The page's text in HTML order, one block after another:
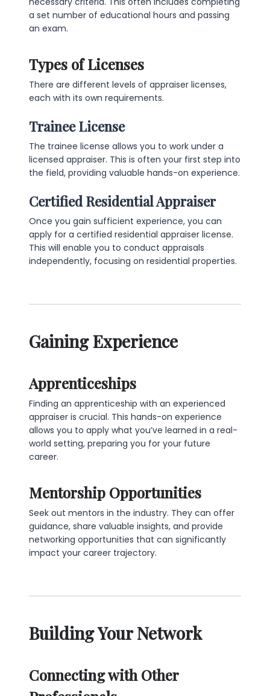
a set number of educational hours and passing
an exam.
Types of Licenses
There are different levels of appraiser licenses,
each with its own requirements.
Trainee License
The trainee license allows you to work under a
licensed appraiser. This is often your first step into
the field, providing valuable hands-on experience.
Certified Residential Appraiser
Once you gain sufficient experience, you can
apply for a certified residential appraiser license.
This will enable you to conduct appraisals
independently, focusing on residential properties.
Gaining Experience
Apprenticeships
Finding an apprenticeship with an experienced
appraiser is crucial. This hands-on experience
allows you to apply what you’ve learned in a real-
world setting, preparing you for your future
career.
Mentorship Opportunities
Seek out mentors in the industry. They can offer
guidance, share valuable insights, and provide
networking opportunities that can significantly
impact your career trajectory.
Building Your Network
Connecting with Other